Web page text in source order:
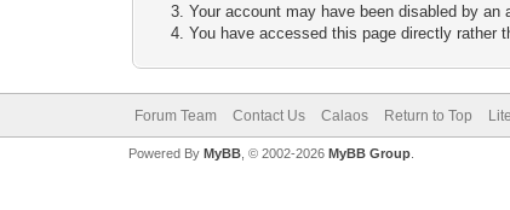
Your account may have been disabled by
You have accessed this page directly rather
Forum Team Contact Us Calaos Return to Top
Powered By MyBB, © 2002-2026 MyBB Group.